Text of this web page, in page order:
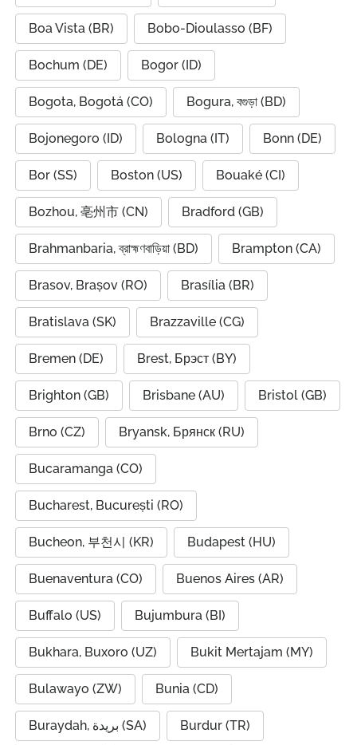
Boa Vista (BR) Bobo-Dioulasso (BF)
Bochum (DE) Bogor (ID)
Bogota, Bogotá (CO) Bogura, বগুড়া (BD)
Bojonegoro (ID) Bologna (IT) Bonn (DE)
Bor (SS) Boston (US) Bouaké (CI)
Bozhou, 亳州市 (CN) Bradford (GB)
Brahmanbaria, ব্রাহ্মণবাড়িয়া (BD) Brampton (CA)
Brasov, Brașov (RO) Brasília (BR)
Bratislava (SK) Brazzaville (CG)
Bremen (DE) Brest, Брэст (BY)
Brighton (GB) Brisbane (AU) Bristol (GB)
Brno (CZ) Bryansk, Брянск (RU)
Bucaramanga (CO)
Bucharest, București (RO)
Bucheon, 부천시 (KR) Budapest (HU)
Buenaventura (CO) Buenos Aires (AR)
Buffalo (US) Bujumbura (BI)
Bukhara, Buxoro (UZ) Bukit Mertajam (MY)
Bulawayo (ZW) Bunia (CD)
Buraydah, بريدة (SA) Burdur (TR)